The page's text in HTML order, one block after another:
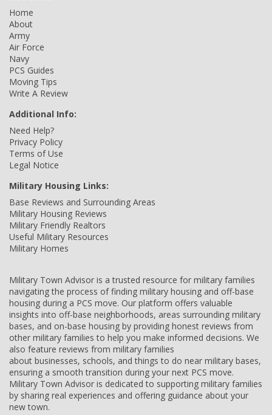
Home
About
Army
Air Force
Navy
PCS Guides
Moving Tips
Write A Review
Additional Info:
Need Help?
Privacy Policy
Terms of Use
Legal Notice
Military Housing Links:
Base Reviews and Surrounding Areas
Military Housing Reviews
Military Friendly Realtors
Useful Military Resources
Military Homes
Military Town Advisor is a trusted resource for military families
navigating the process of finding military housing and off-base
housing during a PCS move. Our platform offers valuable
insights into off-base neighborhoods, areas surrounding military
bases, and on-base housing by providing honest reviews from
other military families to help you make informed decisions. We
also feature reviews from military families
about businesses, schools, and things to do near military bases,
ensuring a smooth transition during your next PCS move.
Military Town Advisor is dedicated to supporting military families
by sharing real experiences and offering guidance about your
new town.